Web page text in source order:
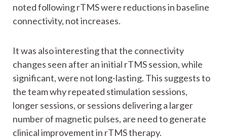
noted following rTMS were reductions in baseline
connectivity, not increases.
It was also interesting that the connectivity
changes seen after an initial rTMS session, while
significant, were not long-lasting. This suggests to
the team why repeated stimulation sessions,
longer sessions, or sessions delivering a larger
number of magnetic pulses, are need to generate
clinical improvement in rTMS therapy.